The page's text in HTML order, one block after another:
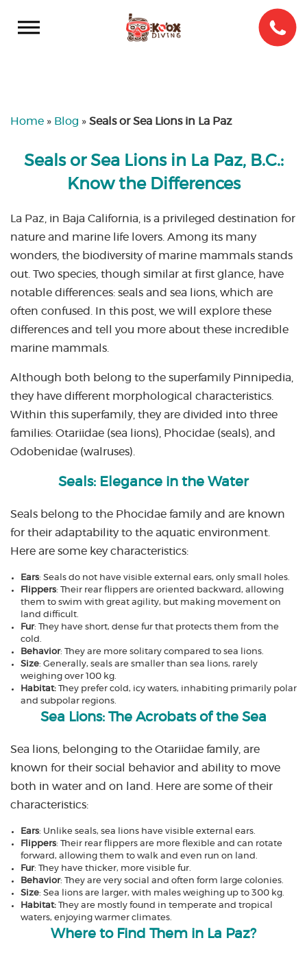
Home » Blog » Seals or Sea Lions in La Paz
Seals or Sea Lions in La Paz, B.C.:
Know the Differences
La Paz, in Baja California, is a privileged destination for
nature and marine life lovers. Among its many
wonders, the biodiversity of marine mammals stands
out. Two species, though similar at first glance, have
notable differences: seals and sea lions, which are
often confused. In this post, we will explore these
differences and tell you more about these incredible
marine mammals.
Although both belong to the superfamily Pinnipedia,
they have different morphological characteristics.
Within this superfamily, they are divided into three
families: Otariidae (sea lions), Phocidae (seals), and
Odobenidae (walruses).
Seals: Elegance in the Water
Seals belong to the Phocidae family and are known
for their adaptability to the aquatic environment.
Here are some key characteristics:
Ears: Seals do not have visible external ears, only small holes.
Flippers: Their rear flippers are oriented backward, allowing
them to swim with great agility, but making movement on
land difficult.
Fur: They have short, dense fur that protects them from the
cold.
Behavior: They are more solitary compared to sea lions.
Size: Generally, seals are smaller than sea lions, rarely
weighing over 100 kg.
Habitat: They prefer cold, icy waters, inhabiting primarily polar
and subpolar regions.
Sea Lions: The Acrobats of the Sea
Sea lions, belonging to the Otariidae family, are
known for their social behavior and ability to move
both in water and on land. Here are some of their
characteristics:
Ears: Unlike seals, sea lions have visible external ears.
Flippers: Their rear flippers are more flexible and can rotate
forward, allowing them to walk and even run on land.
Fur: They have thicker, more visible fur.
Behavior: They are very social and often form large colonies.
Size: Sea lions are larger, with males weighing up to 300 kg.
Habitat: They are mostly found in temperate and tropical
waters, enjoying warmer climates.
Where to Find Them in La Paz?